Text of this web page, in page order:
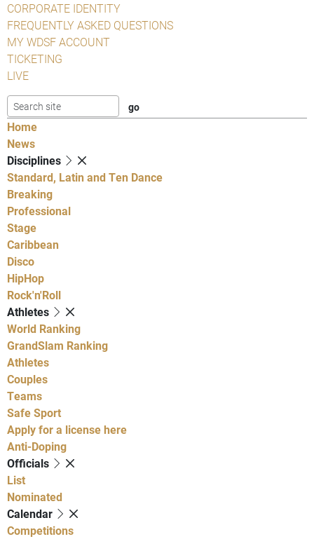
CORPORATE IDENTITY
FREQUENTLY ASKED QUESTIONS
MY WDSF ACCOUNT
TICKETING
LIVE
Home
News
Disciplines
Standard, Latin and Ten Dance
Breaking
Professional
Stage
Caribbean
Disco
HipHop
Rock'n'Roll
Athletes
World Ranking
GrandSlam Ranking
Athletes
Couples
Teams
Safe Sport
Apply for a license here
Anti-Doping
Officials
List
Nominated
Calendar
Competitions